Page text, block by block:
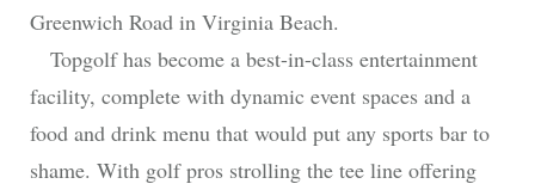
Greenwich Road in Virginia Beach.
Topgolf has become a best-in-class entertainment
facility, complete with dynamic event spaces and a
food and drink menu that would put any sports bar to
shame. With golf pros strolling the tee line offering